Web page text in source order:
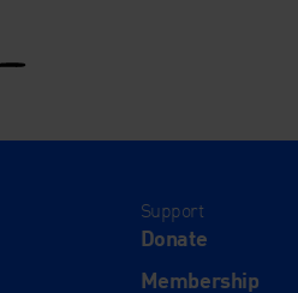
Support
Donate
Membership